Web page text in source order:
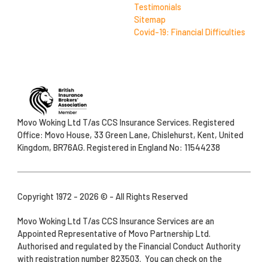
Testimonials
Sitemap
Covid-19: Financial Difficulties
Movo Woking Ltd T/as CCS Insurance Services. Registered
Office: Movo House, 33 Green Lane, Chislehurst, Kent, United
Kingdom, BR76AG. Registered in England No: 11544238
Copyright 1972 - 2026 © - All Rights Reserved
Movo Woking Ltd T/as CCS Insurance Services are an
Appointed Representative of Movo Partnership Ltd.
Authorised and regulated by the Financial Conduct Authority
with registration number 823503. You can check on the